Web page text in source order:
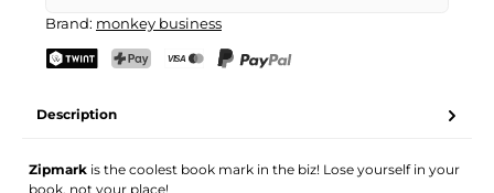
Brand: monkey business
Description
Zipmark is the coolest book mark in the biz! Lose yourself in your
book, not your place!